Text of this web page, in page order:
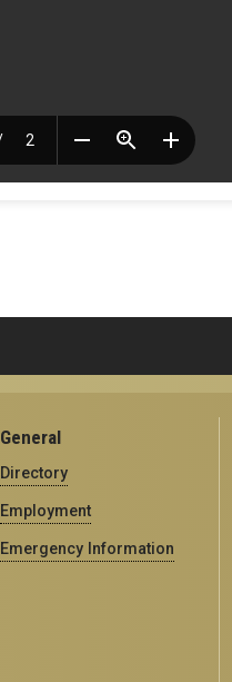
General
Directory
Employment
Emergency Information